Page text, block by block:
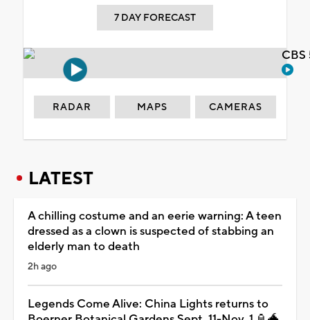
7 DAY FORECAST
RADAR MAPS CAMERAS
LATEST
A chilling costume and an eerie warning: A teen
dressed as a clown is suspected of stabbing an
elderly man to death
2h ago
Legends Come Alive: China Lights returns to